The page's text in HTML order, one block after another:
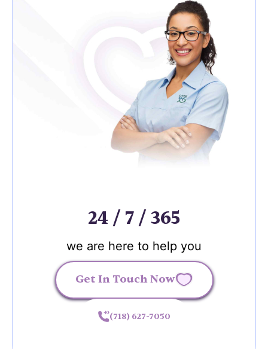
24 / 7 / 365
we are here to help you
Get In Touch Now
(718) 627-7050